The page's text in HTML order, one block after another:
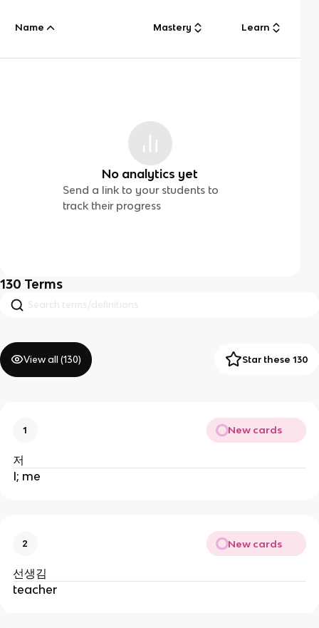
Name Mastery Learn
No analytics yet
Send a link to your students to
track their progress
130 Terms
View all (130) Star these 130
1 New cards
저
I; me
2 New cards
선생김
teacher